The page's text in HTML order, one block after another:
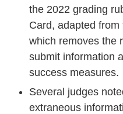
the 2022 grading
Card, adapted
which removes the
submit information
success measures.
Several judges
extraneous